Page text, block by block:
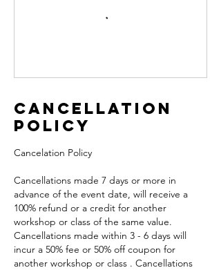
Cancellation
Policy
Cancelation Policy
Cancellations made 7 days or more in
advance of the event date, will receive a
100% refund or a credit for another
workshop or class of the same value.
Cancellations made within 3 - 6 days will
incur a 50% fee or 50% off coupon for
another workshop or class . Cancellations